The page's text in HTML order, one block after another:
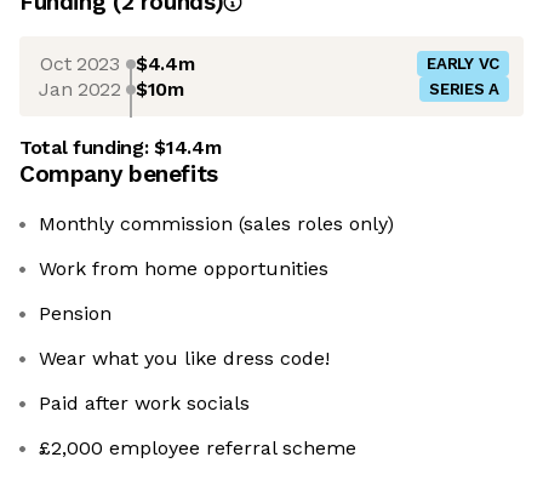
Oct 2023 $4.4m EARLY VC
Jan 2022 $10m SERIES A
Total funding:$14.4m
Company benefits
Monthly commission (sales roles only)
Work from home opportunities
Pension
Wear what you like dress code!
Paid after work socials
£2,000 employee referral scheme